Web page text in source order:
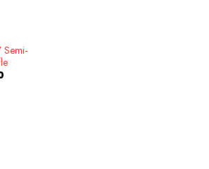
Semi-
Current